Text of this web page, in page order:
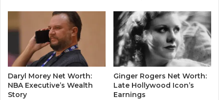
Daryl Morey Net Worth:
NBA Executive’s Wealth
Story
Ginger Rogers Net Worth:
Late Hollywood Icon’s
Earnings